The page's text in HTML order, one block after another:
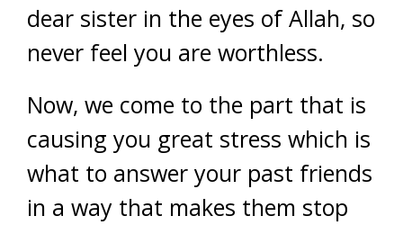
dear sister in the eyes of Allah, so
never feel you are worthless.
Now, we come to the part that is
causing you great stress which is
what to answer your past friends
in a way that makes them stop